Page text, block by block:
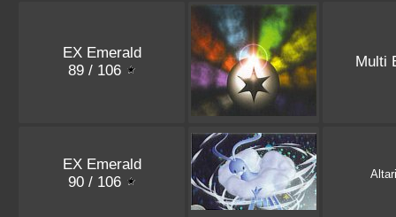
EX Emerald
89 / 106
Multi
EX Emerald
90 / 106